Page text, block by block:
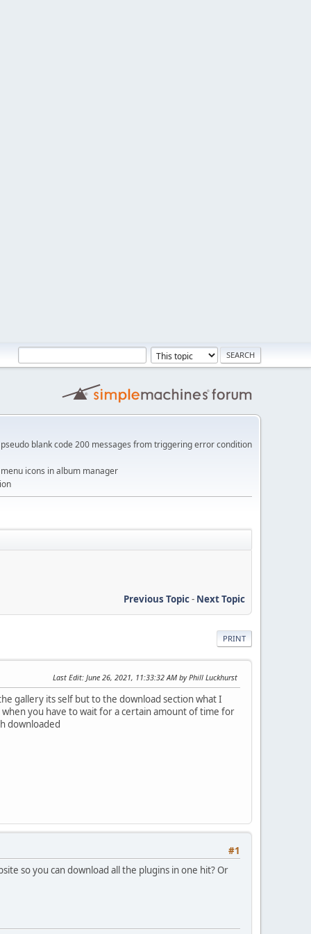
blank code 200 messages from triggering error condition
icons in album manager
Previous Topic- Next Topic
PRINT
Last Edit: June 26, 2021, 11:33:32 AM by Phill Luckhurst
gallery its self but to the download section what I
you have to wait for a certain amount of time for
downloaded
#1
so you can download all the plugins in one hit? Or